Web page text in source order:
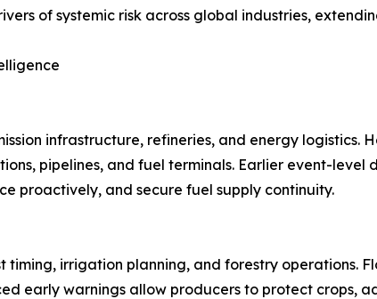
of systemic risk across global industries,
infrastructure, refineries, and energy logistics.
pipelines, and fuel terminals. Earlier event-
proactively, and secure fuel supply continuity.
irrigation planning, and forestry operations.
early warnings allow producers to protect crops,